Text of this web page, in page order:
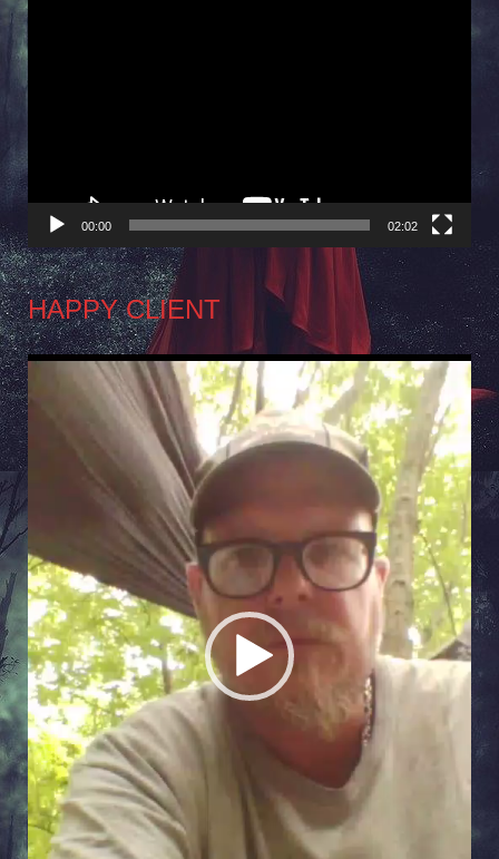
Video
Player
00:00 02:02
HAPPY CLIENT
Video
Player